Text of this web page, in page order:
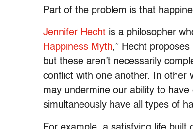
Part of the problem is that
Jennifer Hecht is a philosopher
Happiness Myth,” Hecht
but these aren’t necessarily
conflict with one another. In other
may undermine our ability to
simultaneously have all types of